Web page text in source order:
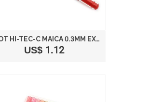
PILOT HI-TEC-C MAICA 0.3MM EXTRA FINE POINT BALLPOINT PEN RED LHM-15C3-R
US$ 1.12